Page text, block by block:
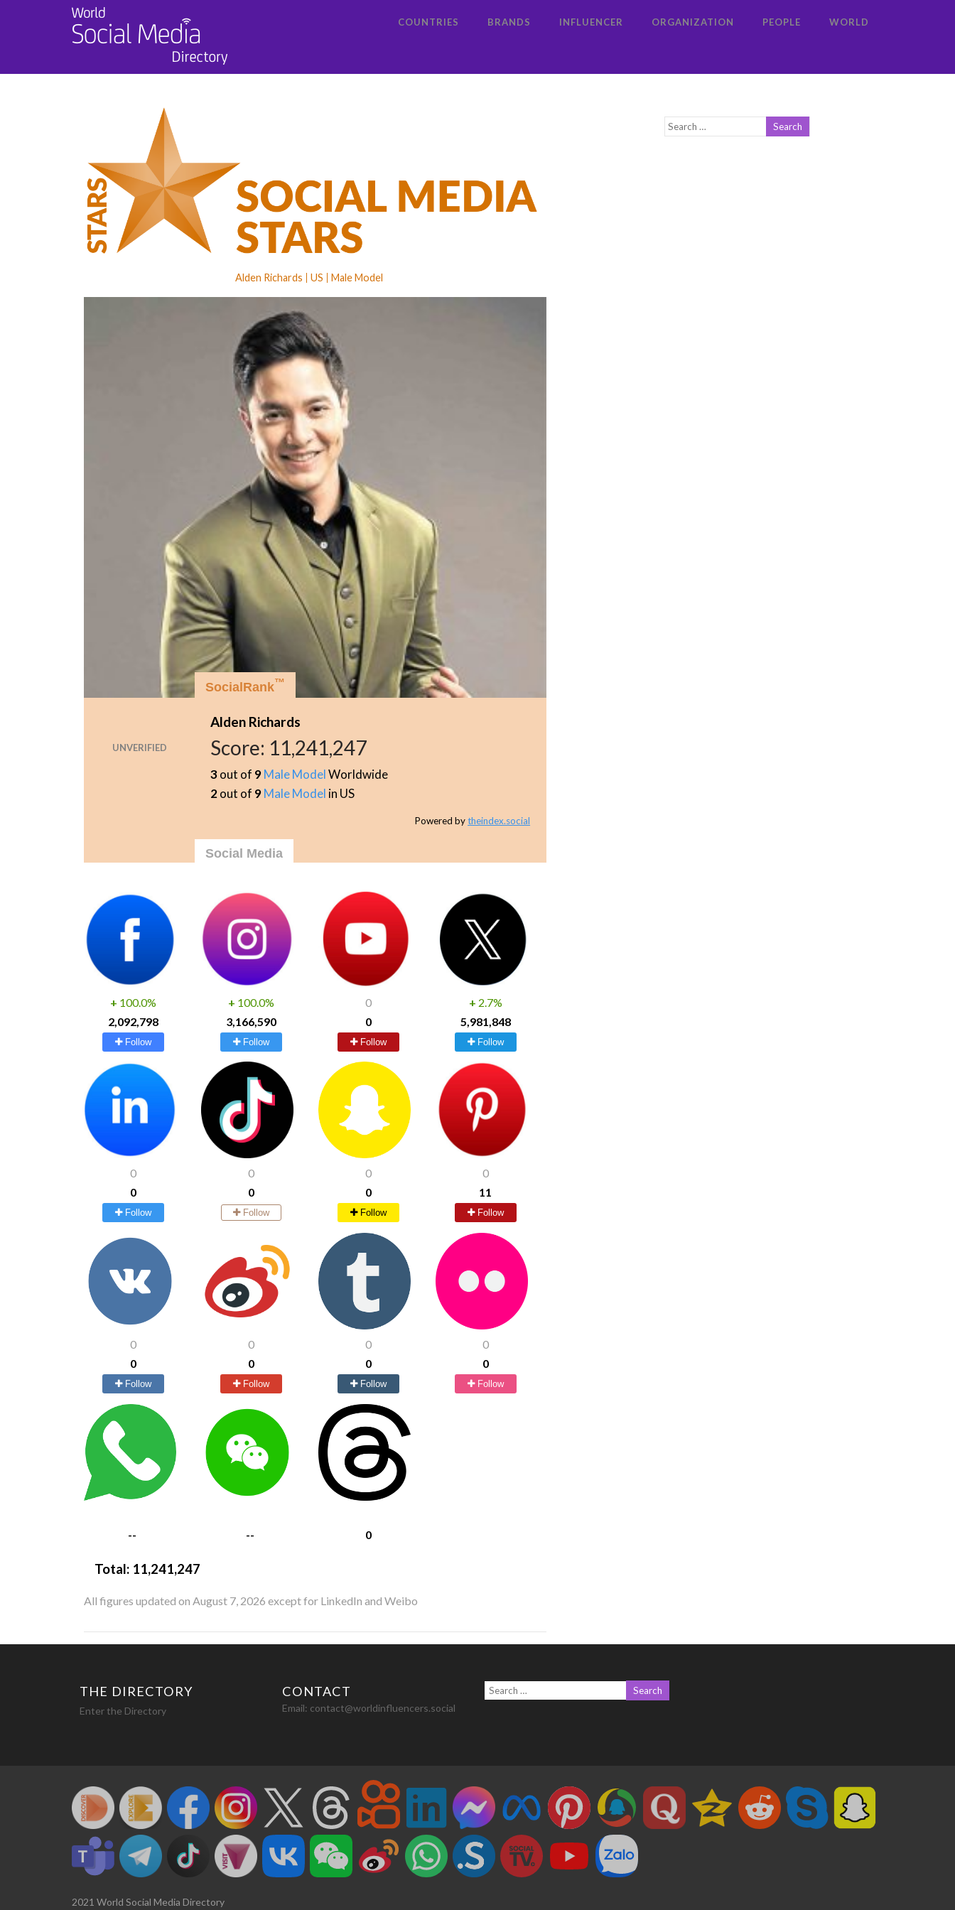
COUNTRIES BRANDS INFLUENCER ORGANIZATION PEOPLE WORLD
Alden Richards US Male Model
UNVERIFIED
SocialRank™
Alden Richards
Score: 11,241,247
3out of 9Male ModelWorldwide
2out of 9Male Model in US
Powered bytheindex.social
Social Media
+ 100.0%
2,092,798
Follow
+ 100.0%
3,166,590
Follow
0
0
Follow
+ 2.7%
5,981,848
Follow
0
0
Follow
0
0
Follow
0
0
Follow
0
11
Follow
0
0
Follow
0
0
Follow
0
0
Follow
0
0
Follow
-- -- 0
Total: 11,241,247
All figures updated on August 7, 2026 except for LinkedIn and Weibo
THE DIRECTORY
Enter the Directory
CONTACT
Email: contact@worldinfluencers.social
2021 World Social Media Directory